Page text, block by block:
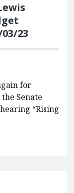
23
for
Senate
“Rising